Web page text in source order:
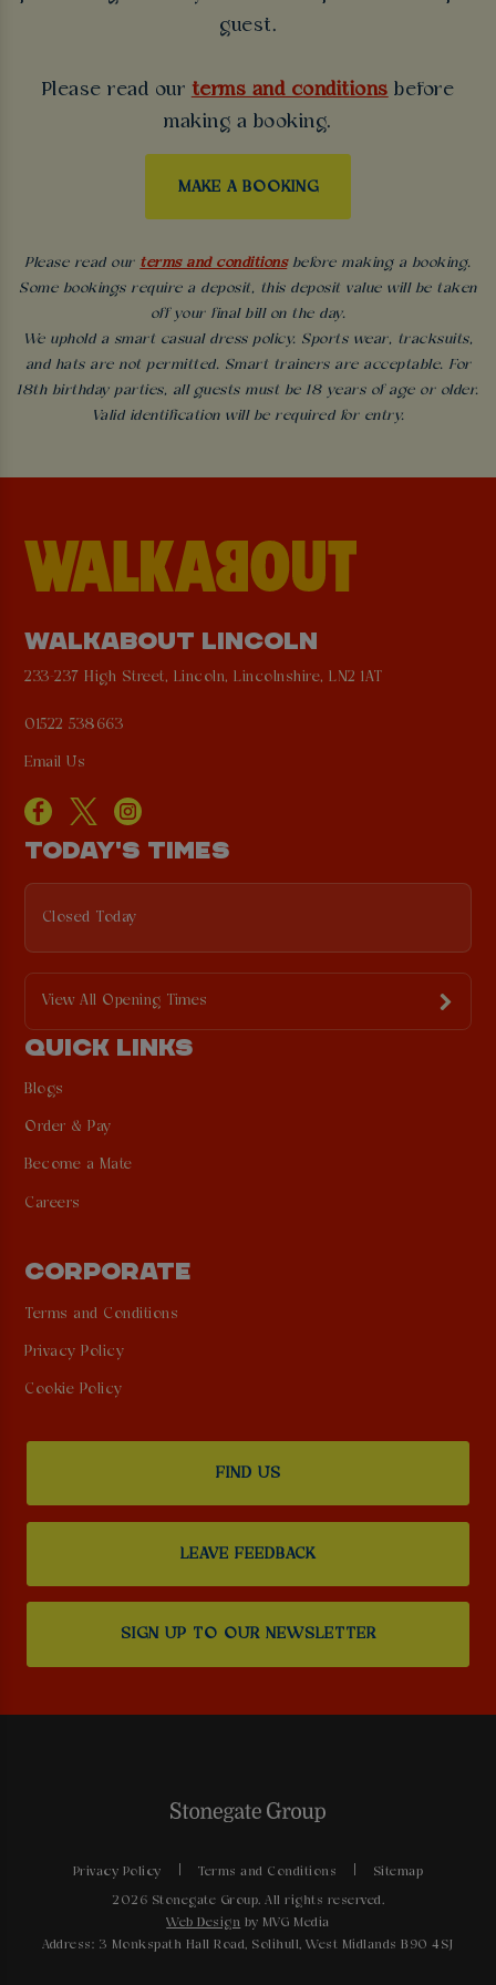
guest.
Please read our terms and conditions before
making a booking.
MAKE A BOOKING
Please read our terms and conditionsbefore making a booking.
Some bookings require a deposit, this deposit value will be taken
off your final bill on the day.
We uphold a smart casual dress policy. Sports wear, tracksuits,
and hats are not permitted. Smart trainers are acceptable. For
18th birthday parties, all guests must be 18 years of age or older.
Valid identification will be required for entry.
WALKABOUT LINCOLN
233-237 High Street, Lincoln, Lincolnshire, LN2 1AT
01522 538663
Email Us
TODAY'S TIMES
Closed Today
View All Opening Times
QUICK LINKS
Blogs
Order & Pay
Become a Mate
Careers
CORPORATE
Terms and Conditions
Privacy Policy
Cookie Policy
FIND US
LEAVE FEEDBACK
SIGN UP TO OUR NEWSLETTER
Privacy Policy Terms and Conditions Sitemap
2026 Stonegate Group. All rights reserved.
Web Design by MVG Media
Address: 3 Monkspath Hall Road, Solihull, West Midlands B90 4SJ